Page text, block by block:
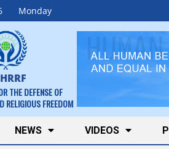
Monday
THE DEFENSE OF
RELIGIOUS FREEDOM
NEWS VIDEOS